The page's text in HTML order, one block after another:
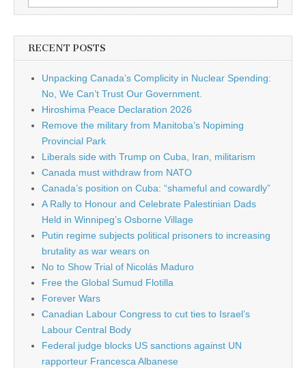
RECENT POSTS
Unpacking Canada’s Complicity in Nuclear Spending:
No, We Can’t Trust Our Government.
Hiroshima Peace Declaration 2026
Remove the military from Manitoba’s Nopiming
Provincial Park
Liberals side with Trump on Cuba, Iran, militarism
Canada must withdraw from NATO
Canada’s position on Cuba: “shameful and cowardly”
A Rally to Honour and Celebrate Palestinian Dads
Held in Winnipeg’s Osborne Village
Putin regime subjects political prisoners to increasing
brutality as war wears on
No to Show Trial of Nicolás Maduro
Free the Global Sumud Flotilla
Forever Wars
Canadian Labour Congress to cut ties to Israel’s
Labour Central Body
Federal judge blocks US sanctions against UN
rapporteur Francesca Albanese